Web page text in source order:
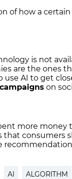
of how a
is not
are the ones
use AI to get
on
more money
that consumers
AI ALGORITHM